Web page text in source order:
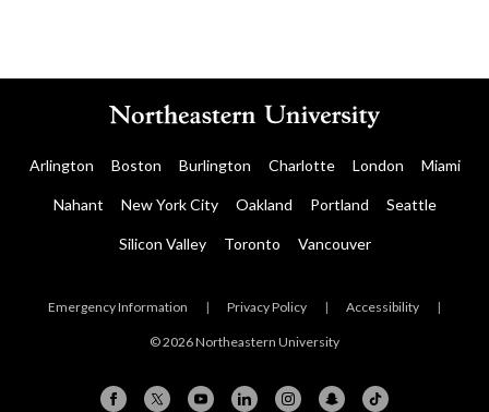
Arlington Boston Burlington Charlotte London Miami
Nahant New York City Oakland Portland Seattle
Silicon Valley Toronto Vancouver
Emergency Information | Privacy Policy | Accessibility |
© 2026 Northeastern University